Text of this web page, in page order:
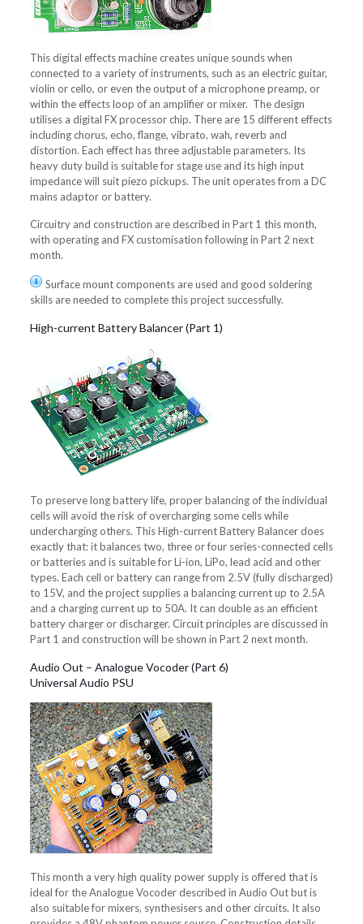
This digital effects machine creates unique sounds when
connected to a variety of instruments, such as an electric guitar,
violin or cello, or even the output of a microphone preamp, or
within the effects loop of an amplifier or mixer. The design
utilises a digital FX processor chip. There are 15 different effects
including chorus, echo, flange, vibrato, wah, reverb and
distortion. Each effect has three adjustable parameters. Its
heavy duty build is suitable for stage use and its high input
impedance will suit piezo pickups. The unit operates from a DC
mains adaptor or battery.
Circuitry and construction are described in Part 1 this month,
with operating and FX customisation following in Part 2 next
month.
Surface mount components are used and good soldering
skills are needed to complete this project successfully.
High-current Battery Balancer (Part 1)
To preserve long battery life, proper balancing of the individual
cells will avoid the risk of overcharging some cells while
undercharging others. This High-current Battery Balancer does
exactly that: it balances two, three or four series-connected cells
or batteries and is suitable for Li-ion, LiPo, lead acid and other
types. Each cell or battery can range from 2.5V (fully discharged)
to 15V, and the project supplies a balancing current up to 2.5A
and a charging current up to 50A. It can double as an efficient
battery charger or discharger. Circuit principles are discussed in
Part 1 and construction will be shown in Part 2 next month.
Audio Out – Analogue Vocoder (Part 6)
Universal Audio PSU
This month a very high quality power supply is offered that is
ideal for the Analogue Vocoder described in Audio Out but is
also suitable for mixers, synthesisers and other circuits. It also